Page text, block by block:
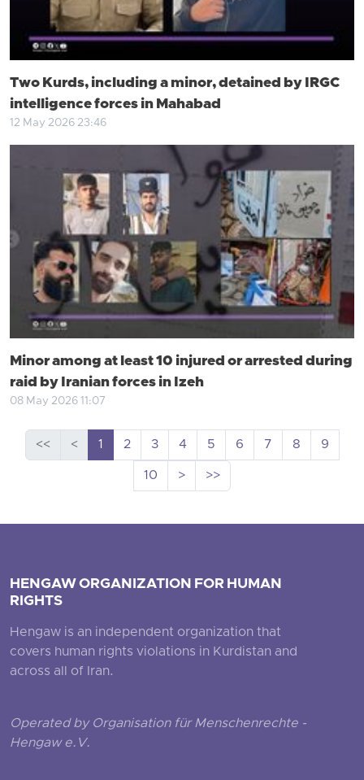
Two Kurds, including a minor, detained by IRGC
intelligence forces in Mahabad
12 May 2026 23:46
Minor among at least 10 injured or arrested during
raid by Iranian forces in Izeh
08 May 2026 11:07
<< < 1 2 3 4 5 6 7 8
9
10
> >>
HENGAW ORGANIZATION FOR HUMAN
RIGHTS
Hengaw is an independent organization that
covers human rights violations in Kurdistan and
across all of Iran.
Operated by Organisation für Menschenrechte -
Hengaw e.V.